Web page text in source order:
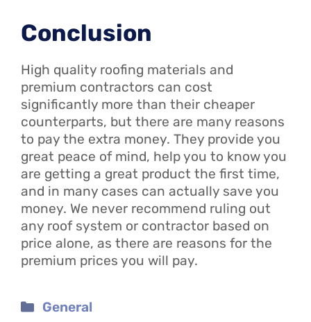
Conclusion
High quality roofing materials and
premium contractors can cost
significantly more than their cheaper
counterparts, but there are many reasons
to pay the extra money. They provide you
great peace of mind, help you to know you
are getting a great product the first time,
and in many cases can actually save you
money. We never recommend ruling out
any roof system or contractor based on
price alone, as there are reasons for the
premium prices you will pay.
Categories
General